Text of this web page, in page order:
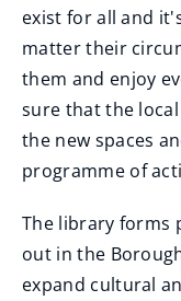
exist for all and
matter their
them and enjoy
sure that the
the new spaces
programme of
The library forms
out in the
expand cultural